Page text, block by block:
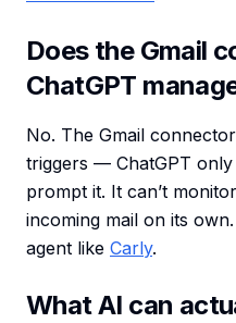
Does the Gmail
ChatGPT
No. The Gmail
triggers — ChatGPT
prompt it. It can’t
incoming mail on its
agent like Carly.
What AI can